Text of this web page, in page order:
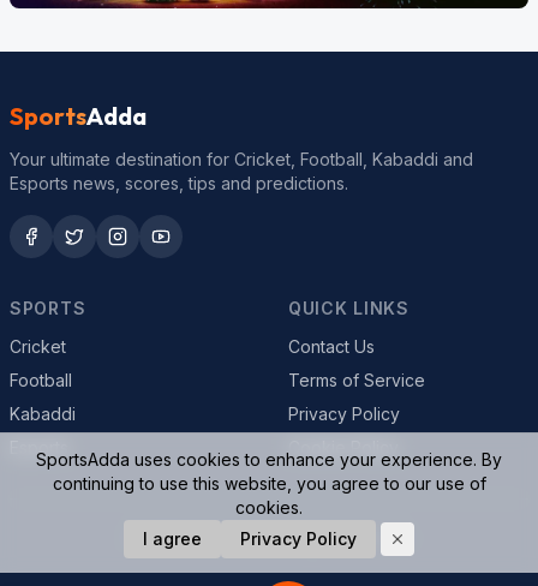
SportsAdda
Your ultimate destination for Cricket, Football, Kabaddi and
Esports news, scores, tips and predictions.
SPORTS
Cricket
Football
Kabaddi
QUICK LINKS
Contact Us
Terms of Service
Privacy Policy
© 2026 SportsAdda. All rights reserved.
SportsAdda uses cookies to enhance your experience. By
continuing to use this website, you agree to our use of
cookies.
I agree
Privacy Policy